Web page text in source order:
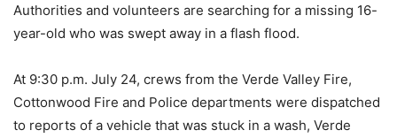
Authorities and volunteers are searching for a missing 16-
year-old who was swept away in a flash flood.
At 9:30 p.m. July 24, crews from the Verde Valley Fire,
Cottonwood Fire and Police departments were dispatched
to reports of a vehicle that was stuck in a wash, Verde